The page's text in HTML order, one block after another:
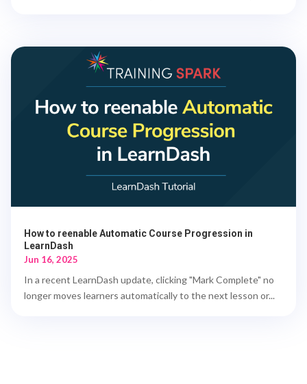
How to reenable Automatic Course Progression in
LearnDash
Jun 16, 2025
In a recent LearnDash update, clicking "Mark Complete" no
longer moves learners automatically to the next lesson or...